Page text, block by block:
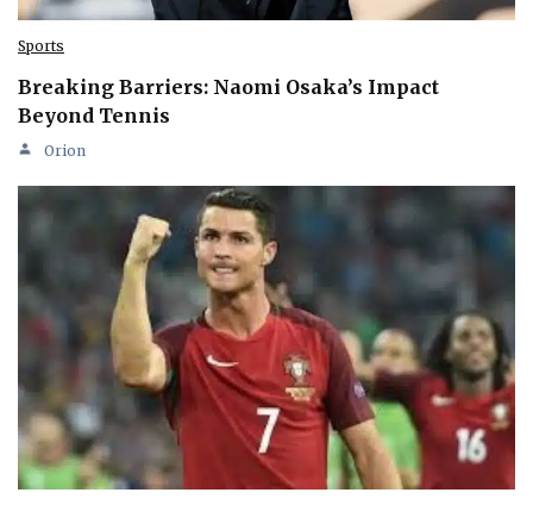
Sports
Breaking Barriers: Naomi Osaka’s Impact
Beyond Tennis
Orion